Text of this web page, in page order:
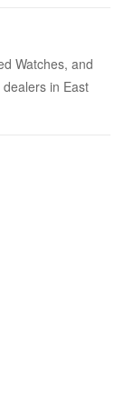
Watches, and
in East